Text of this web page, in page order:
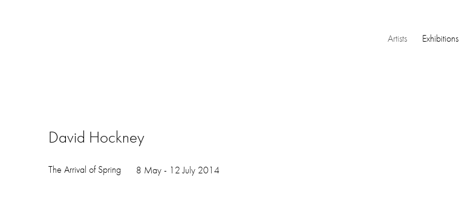
Artists Exhibitions
David Hockney
The Arrival of Spring 8 May - 12 July 2014